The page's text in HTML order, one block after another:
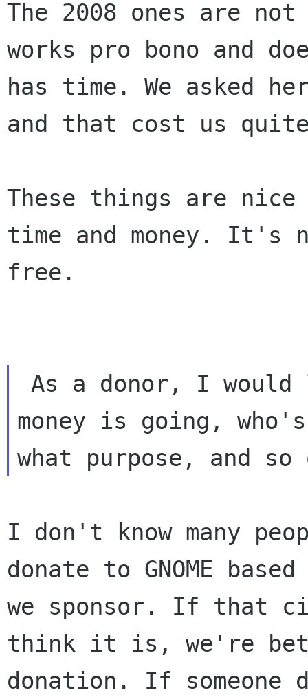
The 2008 ones are
works pro bono and
has time. We asked
and that cost us
These things are
time and money.
free.
money is going,
I don't know many
donate to GNOME
we sponsor. If that
think it is, we're
donation. If